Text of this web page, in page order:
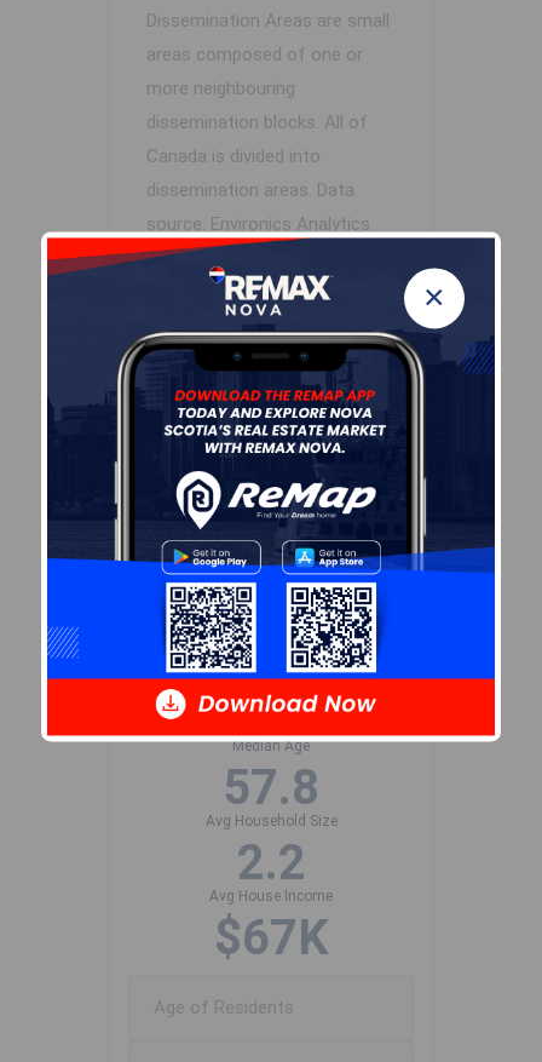
×
Dissemination Areas are small
areas composed of one or
more neighbouring
dissemination blocks. All of
Canada is divided into
dissemination areas. Data
source: Environics Analytics
via ArcGIS Online, 2021
-
Leaflet| Powered byEsri|USGS, NOAA
Population Size
590
Median Age
57.8
Avg Household Size
2.2
Avg House Income
$67K
Age of Residents